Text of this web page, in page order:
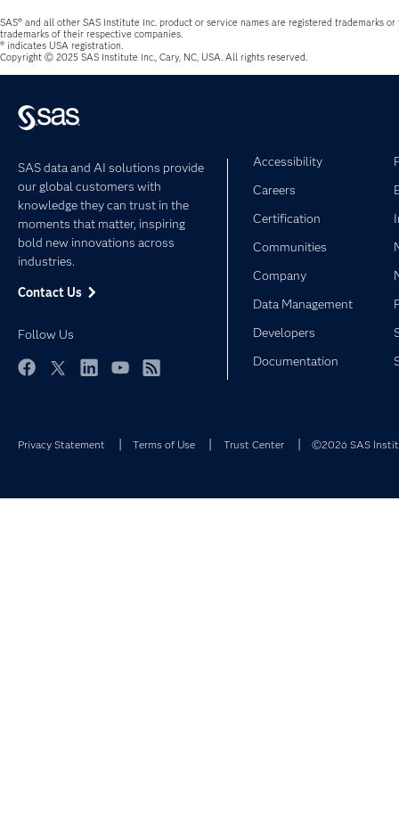
SAS® and all other SAS Institute Inc. product or service names are registered trademarks
trademarks of their respective companies.
® indicates USA registration.
Copyright © 2025 SAS Institute Inc., Cary, NC, USA. All rights reserved.
SAS data and AI solutions provide
our global customers with
knowledge they can trust in the
moments that matter, inspiring
bold new innovations across
industries.
Contact Us
Follow Us
Accessibility
Careers
Certification
Communities
Company
Data Management
Developers
Documentation
Privacy Statement Terms of Use Trust Center ©2026 SAS